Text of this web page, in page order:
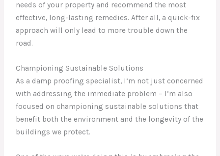
needs of your property and recommend the most
effective, long-lasting remedies. After all, a quick-fix
approach will only lead to more trouble down the
road.
Championing Sustainable Solutions
As a damp proofing specialist, I’m not just concerned
with addressing the immediate problem – I’m also
focused on championing sustainable solutions that
benefit both the environment and the longevity of the
buildings we protect.